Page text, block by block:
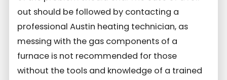
out should be followed by contacting a
professional Austin heating technician, as
messing with the gas components of a
furnace is not recommended for those
without the tools and knowledge of a trained